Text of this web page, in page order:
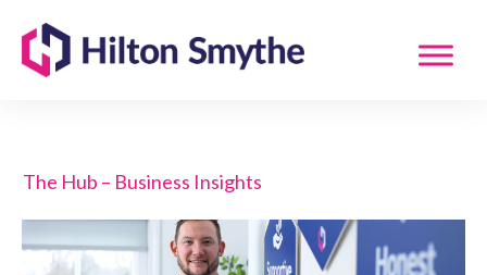
The Hub – Business Insights